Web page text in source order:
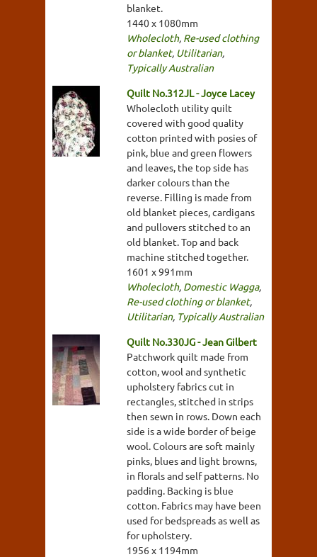
blanket.
1440 x 1080mm
Wholecloth, Re-used clothing
or blanket, Utilitarian,
Typically Australian
Quilt No.312JL - Joyce Lacey
Wholecloth utility quilt
covered with good quality
cotton printed with posies of
pink, blue and green flowers
and leaves, the top side has
darker colours than the
reverse. Filling is made from
old blanket pieces, cardigans
and pullovers stitched to an
old blanket. Top and back
machine stitched together.
1601 x 991mm
Wholecloth, Domestic Wagga,
Re-used clothing or blanket,
Utilitarian, Typically Australian
Quilt No.330JG - Jean Gilbert
Patchwork quilt made from
cotton, wool and synthetic
upholstery fabrics cut in
rectangles, stitched in strips
then sewn in rows. Down each
side is a wide border of beige
wool. Colours are soft mainly
pinks, blues and light browns,
in florals and self patterns. No
padding. Backing is blue
cotton. Fabrics may have been
used for bedspreads as well as
for upholstery.
1956 x 1194mm